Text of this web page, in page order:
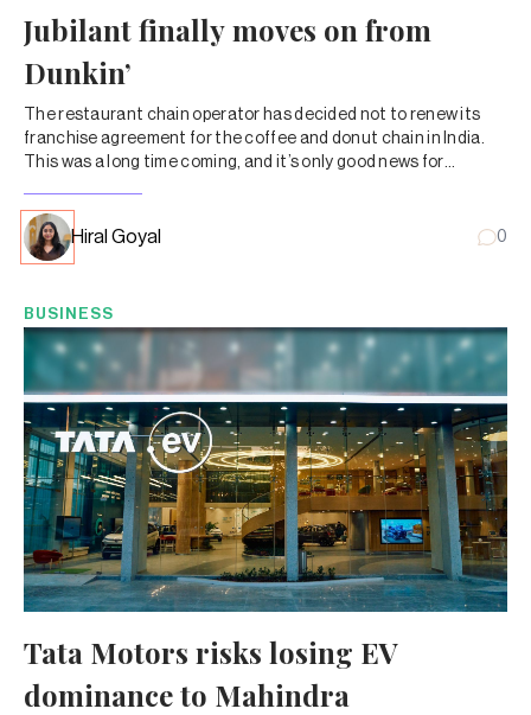
Jubilant finally moves on from
Dunkin’
The restaurant chain operator has decided not to renew its
franchise agreement for the coffee and donut chain in India.
This was a long time coming, and it’s only good news for
Hiral Goyal 0
BUSINESS
Tata Motors risks losing EV
dominance to Mahindra